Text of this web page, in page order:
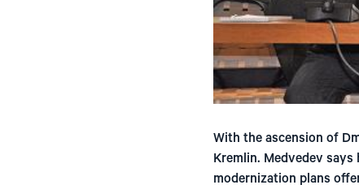
With the ascension of
Kremlin. Medvedev
modernization plans